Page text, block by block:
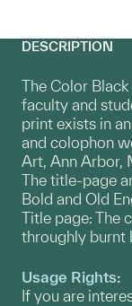
DESCRIPTION
The Color
faculty and
print exists in
and colophon
Art, Ann Arbor,
The title-page
Bold and Old
Title page: The
throughly burnt
Usage Rights:
If you are